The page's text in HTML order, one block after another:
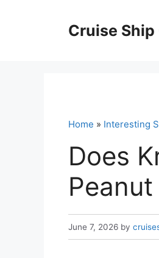
Cruise Ship
Home » Interesting
Does
June 7, 2026 by